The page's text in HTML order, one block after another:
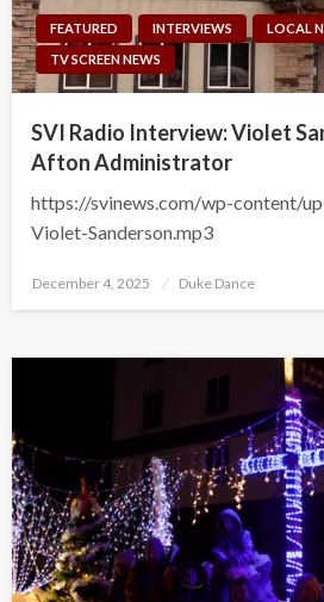
FEATURED INTERVIEWS LOCAL
TV SCREEN NEWS
SVI Radio Interview: Violet
Afton Administrator
https://svinews.com/wp-content/
Violet-Sanderson.mp3
Posted
December 4, 2025 Duke Dance